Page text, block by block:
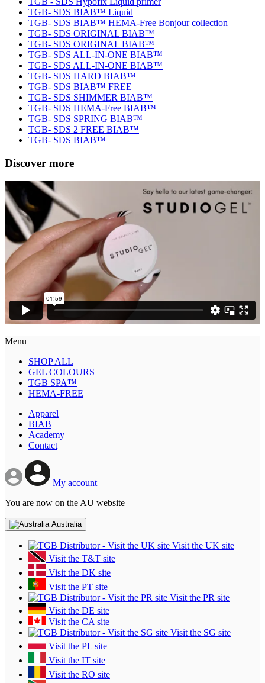
TGB- SDS BIAB™ Liquid
TGB- SDS BIAB™ HEMA-Free Bonjour collection
TGB- SDS ORIGINAL BIAB™
TGB- SDS ORIGINAL BIAB™
TGB- SDS ALL-IN-ONE BIAB™
TGB- SDS ALL-IN-ONE BIAB™
TGB- SDS HARD BIAB™
TGB- SDS BIAB™ FREE
TGB- SDS SHIMMER BIAB™
TGB- SDS HEMA-Free BIAB™
TGB- SDS SPRING BIAB™
TGB- SDS 2 FREE BIAB™
TGB- SDS BIAB™
Discover more
Menu
SHOP ALL
GEL COLOURS
TGB SPA™
HEMA-FREE
Apparel
BIAB
Academy
Contact
My account
You are now on the AU website
Australia
Visit the UK site
Visit the T&T site
Visit the DK site
Visit the PT site
Visit the PR site
Visit the DE site
Visit the CA site
Visit the SG site
Visit the PL site
Visit the IT site
Visit the RO site